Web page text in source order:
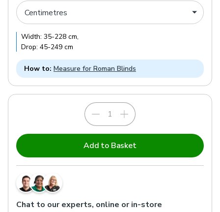
Width: 35-228 cm,
Drop: 45-249 cm
How to: Measure for Roman Blinds
Add to Basket
Chat to our experts, online or in-store